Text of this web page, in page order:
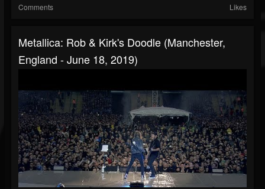
Comments Likes
Metallica: Rob & Kirk's Doodle (Manchester,
England - June 18, 2019)